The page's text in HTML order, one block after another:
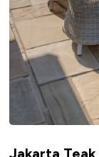
Jakarta